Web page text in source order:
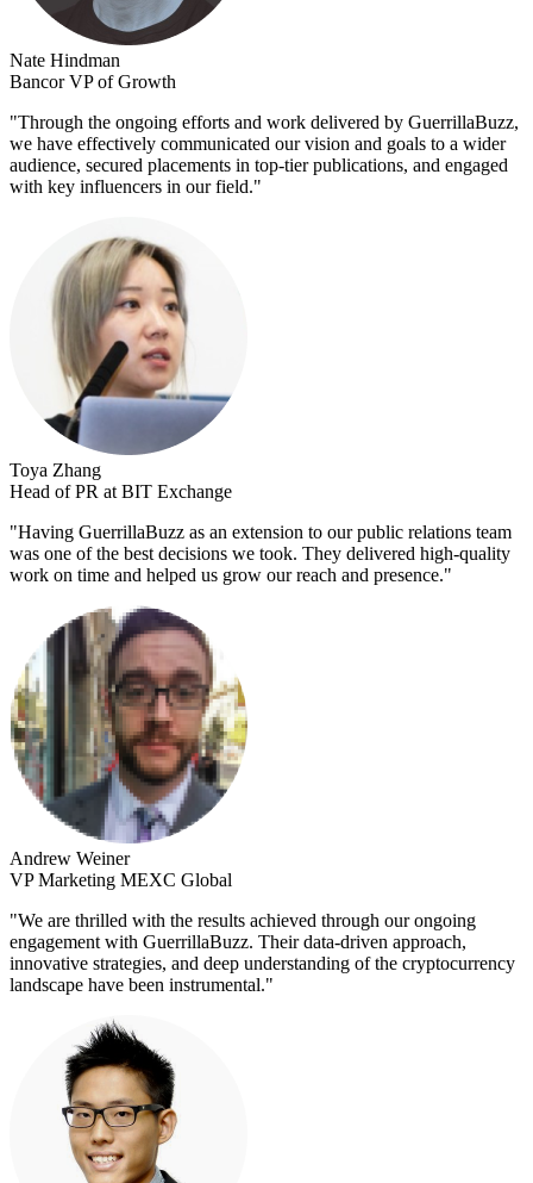
Nate Hindman
Bancor VP of Growth
"Through the ongoing efforts and work delivered by GuerrillaBuzz,
we have effectively communicated our vision and goals to a wider
audience, secured placements in top-tier publications, and engaged
with key influencers in our field."
Toya Zhang
Head of PR at BIT Exchange
"Having GuerrillaBuzz as an extension to our public relations team
was one of the best decisions we took. They delivered high-quality
work on time and helped us grow our reach and presence."
Andrew Weiner
VP Marketing MEXC Global
"We are thrilled with the results achieved through our ongoing
engagement with GuerrillaBuzz. Their data-driven approach,
innovative strategies, and deep understanding of the cryptocurrency
landscape have been instrumental."